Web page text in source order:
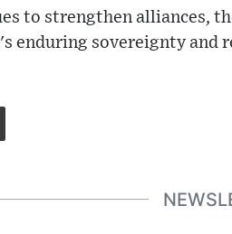
to strengthen alliances,
enduring sovereignty and